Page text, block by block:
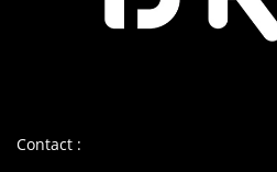
Contact :